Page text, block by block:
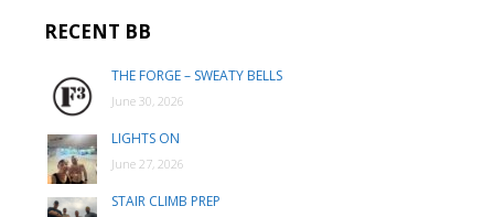
RECENT BB
THE FORGE – SWEATY BELLS
June 30, 2026
LIGHTS ON
June 27, 2026
STAIR CLIMB PREP